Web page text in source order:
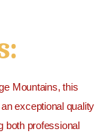
Mountains, this
exceptional quality
both professional